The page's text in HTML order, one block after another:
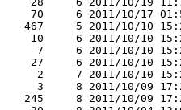
70     6 2011/10/17
467     5 2011/10/10
10     6 2011/10/10
7     6 2011/10/10
27     6 2011/10/10
2     7 2011/10/10
3     8 2011/10/09
245     8 2011/10/09